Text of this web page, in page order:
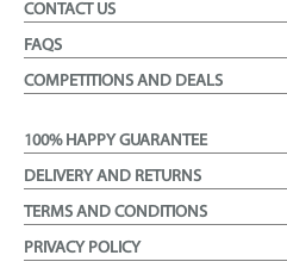
CONTACT US
FAQS
COMPETITIONS AND DEALS
100% HAPPY GUARANTEE
DELIVERY AND RETURNS
TERMS AND CONDITIONS
PRIVACY POLICY